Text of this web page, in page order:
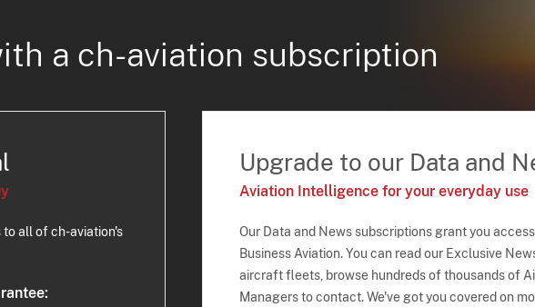
a ch-aviation subscription
all of ch-aviation's
Upgrade to our Data and
Aviation Intelligence for your everyday use
Our Data and News subscriptions grant you
Business Aviation. You can read our Exclusive
aircraft fleets, browse hundreds of thousands of
Managers to contact. We've got you covered on